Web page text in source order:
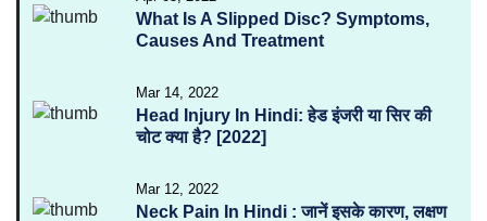
What Is A Slipped Disc? Symptoms,
Causes And Treatment
Mar 14, 2022
Head Injury In Hindi: हेड इंजरी या सिर की
चोट क्या है? [2022]
Mar 12, 2022
Neck Pain In Hindi : जानें इसके कारण, लक्षण